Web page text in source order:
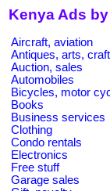
Kenya Ads
Aircraft, aviation
Antiques, arts,
Auction, sales
Automobiles
Bicycles, motor
Books
Business services
Clothing
Condo rentals
Electronics
Free stuff
Garage sales